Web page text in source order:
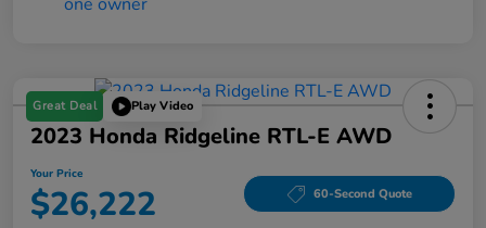
Great Deal Play Video
2023 Honda Ridgeline RTL-E AWD
Your Price
$26,222 60-Second Quote